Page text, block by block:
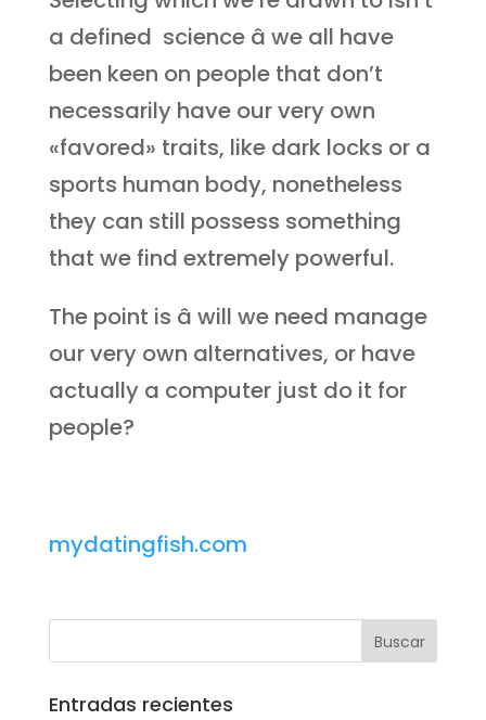
a defined science â we all have
been keen on people that don’t
necessarily have our very own
«favored» traits, like dark locks or a
sports human body, nonetheless
they can still possess something
that we find extremely powerful.
The point is â will we need manage
our very own alternatives, or have
actually a computer just do it for
people?
mydatingfish.com
Entradas recientes